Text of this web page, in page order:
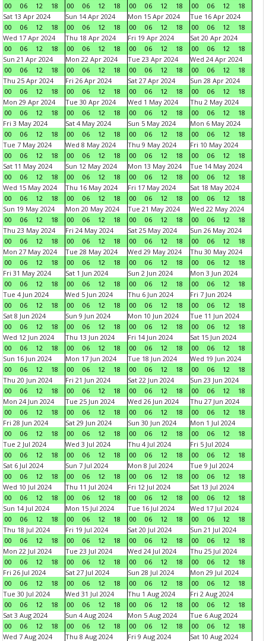
00
06 12 18
00
06 12 18
00
06 12 18
00
06 12
18
Sat 13 Apr 2024
00
06 12 18
Sun 14 Apr 2024
00
06 12 18
Mon 15 Apr 2024
00
06 12 18
Tue 16 Apr 2024
00
06 12
18
Wed 17 Apr 2024
00
06 12 18
Thu 18 Apr 2024
00
06 12 18
Fri 19 Apr 2024
00
06 12 18
Sat 20 Apr 2024
00
06 12
18
Sun 21 Apr 2024
00
06 12 18
Mon 22 Apr 2024
00
06 12 18
Tue 23 Apr 2024
00
06 12 18
Wed 24 Apr 2024
00
06 12
18
Thu 25 Apr 2024
00
06 12 18
Fri 26 Apr 2024
00
06 12 18
Sat 27 Apr 2024
00
06 12 18
Sun 28 Apr 2024
00
06 12
18
Mon 29 Apr 2024
00
06 12 18
Tue 30 Apr 2024
00
06 12 18
Wed 1 May 2024
00
06 12 18
Thu 2 May 2024
00
06 12
18
Fri 3 May 2024
00
06 12 18
Sat 4 May 2024
00
06 12 18
Sun 5 May 2024
00
06 12 18
Mon 6 May 2024
00
06 12
18
Tue 7 May 2024
00
06 12 18
Wed 8 May 2024
00
06 12 18
Thu 9 May 2024
00
06 12 18
Fri 10 May 2024
00
06 12
18
Sat 11 May 2024
00
06 12 18
Sun 12 May 2024
00
06 12 18
Mon 13 May 2024
00
06 12 18
Tue 14 May 2024
00
06 12
18
Wed 15 May 2024
00
06 12 18
Thu 16 May 2024
00
06 12 18
Fri 17 May 2024
00
06 12 18
Sat 18 May 2024
00
06 12
18
Sun 19 May 2024
00
06 12 18
Mon 20 May 2024
00
06 12 18
Tue 21 May 2024
00
06 12 18
Wed 22 May 2024
00
06 12
18
Thu 23 May 2024
00
06 12 18
Fri 24 May 2024
00
06 12 18
Sat 25 May 2024
00
06 12 18
Sun 26 May 2024
00
06 12
18
Mon 27 May 2024
00
06 12 18
Tue 28 May 2024
00
06 12 18
Wed 29 May 2024
00
06 12 18
Thu 30 May 2024
00
06 12
18
Fri 31 May 2024
00
06 12 18
Sat 1 Jun 2024
00
06 12 18
Sun 2 Jun 2024
00
06 12 18
Mon 3 Jun 2024
00
06 12
18
Tue 4 Jun 2024
00
06 12 18
Wed 5 Jun 2024
00
06 12 18
Thu 6 Jun 2024
00
06 12 18
Fri 7 Jun 2024
00
06 12
18
Sat 8 Jun 2024
00
06 12 18
Sun 9 Jun 2024
00
06 12 18
Mon 10 Jun 2024
00
06 12 18
Tue 11 Jun 2024
00
06 12
18
Wed 12 Jun 2024
00
06 12 18
Thu 13 Jun 2024
00
06 12 18
Fri 14 Jun 2024
00
06 12 18
Sat 15 Jun 2024
00
06 12
18
Sun 16 Jun 2024
00
06 12 18
Mon 17 Jun 2024
00
06 12 18
Tue 18 Jun 2024
00
06 12 18
Wed 19 Jun 2024
00
06 12
18
Thu 20 Jun 2024
00
06 12 18
Fri 21 Jun 2024
00
06 12 18
Sat 22 Jun 2024
00
06 12 18
Sun 23 Jun 2024
00
06 12
18
Mon 24 Jun 2024
00
06 12 18
Tue 25 Jun 2024
00
06 12 18
Wed 26 Jun 2024
00
06 12 18
Thu 27 Jun 2024
00
06 12
18
Fri 28 Jun 2024
00
06 12 18
Sat 29 Jun 2024
00
06 12 18
Sun 30 Jun 2024
00
06 12 18
Mon 1 Jul 2024
00
06 12
18
Tue 2 Jul 2024
00
06 12 18
Wed 3 Jul 2024
00
06 12 18
Thu 4 Jul 2024
00
06 12 18
Fri 5 Jul 2024
00
06 12
18
Sat 6 Jul 2024
00
06 12 18
Sun 7 Jul 2024
00
06 12 18
Mon 8 Jul 2024
00
06 12 18
Tue 9 Jul 2024
00
06 12
18
Wed 10 Jul 2024
00
06 12 18
Thu 11 Jul 2024
00
06 12 18
Fri 12 Jul 2024
00
06 12 18
Sat 13 Jul 2024
00
06 12
18
Sun 14 Jul 2024
00
06 12 18
Mon 15 Jul 2024
00
06 12 18
Tue 16 Jul 2024
00
06 12 18
Wed 17 Jul 2024
00
06 12
18
Thu 18 Jul 2024
00
06 12 18
Fri 19 Jul 2024
00
06 12 18
Sat 20 Jul 2024
00
06 12 18
Sun 21 Jul 2024
00
06 12
18
Mon 22 Jul 2024
00
06 12 18
Tue 23 Jul 2024
00
06 12 18
Wed 24 Jul 2024
00
06 12 18
Thu 25 Jul 2024
00
06 12
18
Fri 26 Jul 2024
00
06 12 18
Sat 27 Jul 2024
00
06 12 18
Sun 28 Jul 2024
00
06 12 18
Mon 29 Jul 2024
00
06 12
18
Tue 30 Jul 2024
00
06 12 18
Wed 31 Jul 2024
00
06 12 18
Thu 1 Aug 2024
00
06 12 18
Fri 2 Aug 2024
00
06 12
18
Sat 3 Aug 2024
00
06 12 18
Sun 4 Aug 2024
00
06 12 18
Mon 5 Aug 2024
00
06 12 18
Tue 6 Aug 2024
00
06 12
18
Wed 7 Aug 2024
Thu 8 Aug 2024 Fri 9 Aug 2024 Sat 10 Aug 2024